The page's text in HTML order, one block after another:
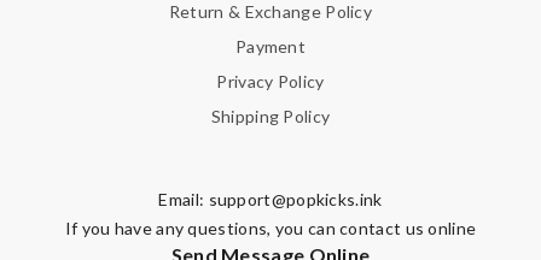
Return & Exchange Policy
Payment
Privacy Policy
Shipping Policy
Email: support@popkicks.ink
If you have any questions, you can contact us online
Send Message Online